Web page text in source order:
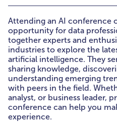
Attending an AI conference
opportunity for data
together experts and
industries to explore the
artificial intelligence. They
sharing knowledge,
understanding emerging
with peers in the field.
analyst, or business leader,
conference can help you
experience.